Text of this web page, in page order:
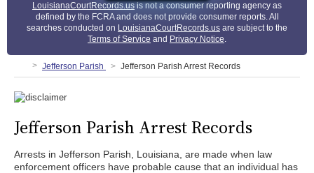
LouisianaCourtRecords.usis not a consumer reporting agency as
defined by the FCRA and does not provide consumer reports. All
searches conducted on LouisianaCourtRecords.us are subject to the
Terms of Service and Privacy Notice.
Jefferson Parish Jefferson Parish Arrest Records
Jefferson Parish Arrest Records
Arrests in Jefferson Parish, Louisiana, are made when law
enforcement officers have probable cause that an individual has